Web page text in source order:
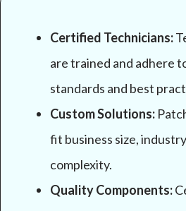
Certified Technicians:
are trained and adhere
standards and best
Custom Solutions:
fit business size,
complexity.
Quality Components: